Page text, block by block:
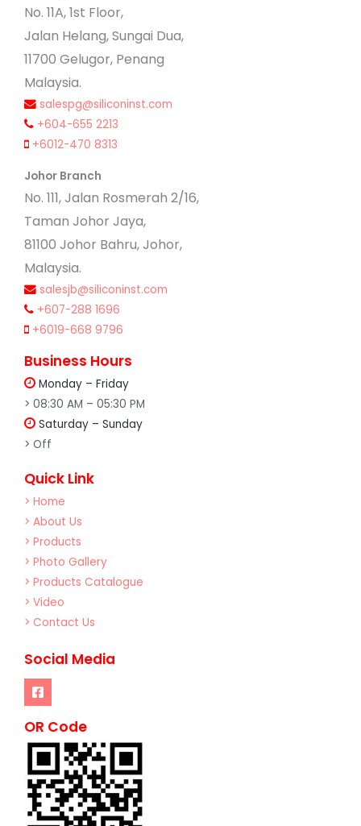
No. 11A, 1st Floor,
Jalan Helang, Sungai Dua,
11700 Gelugor, Penang
Malaysia.
salespg@siliconinst.com
+604-655 2213
+6012-470 8313
Johor Branch
No. 111, Jalan Rosmerah 2/16,
Taman Johor Jaya,
81100 Johor Bahru, Johor,
Malaysia.
salesjb@siliconinst.com
+607-288 1696
+6019-668 9796
Business Hours
Monday – Friday
> 08:30 AM – 05:30 PM
Saturday – Sunday
> Off
Quick Link
> Home
> About Us
> Products
> Photo Gallery
> Products Catalogue
> Video
> Contact Us
Social Media
OR Code